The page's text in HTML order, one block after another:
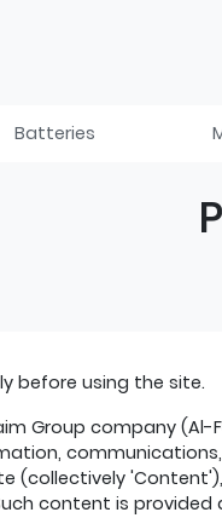
Batteries
before using the site.
Group company
(collectively
content is